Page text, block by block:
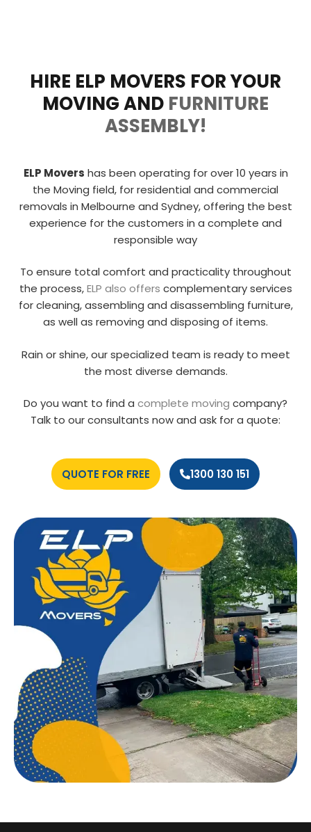
HIRE ELP MOVERS FOR YOUR
MOVING AND FURNITURE
ASSEMBLY!
ELP Movers has been operating for over 10 years in
the Moving field, for residential and commercial
removals in Melbourne and Sydney, offering the best
experience for the customers in a complete and
responsible way
To ensure total comfort and practicality throughout
the process,ELP also offers complementary services
for cleaning, assembling and disassembling furniture,
as well as removing and disposing of items.
Rain or shine, our specialized team is ready to meet
the most diverse demands.
Do you want to find a complete moving company?
Talk to our consultants now and ask for a quote:
QUOTE FOR FREE 1300 130 151